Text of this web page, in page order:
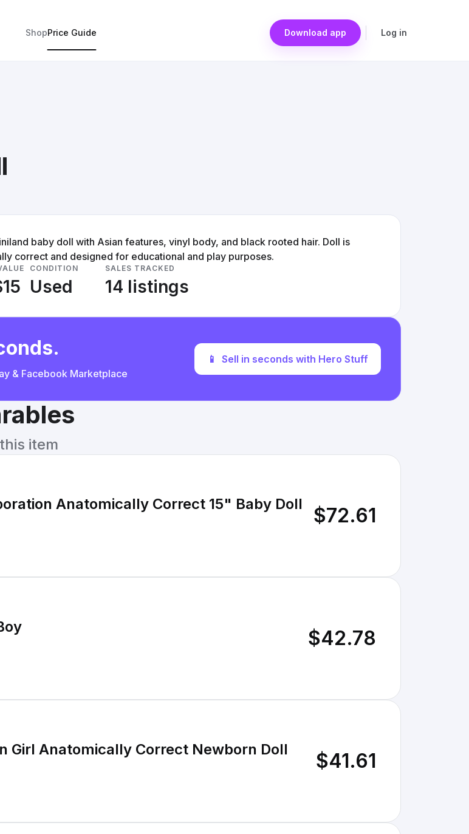
ShopPrice Guide Download app Log in
baby doll with Asian features, vinyl body, and black rooted hair. Doll is
correct and designed for educational and play purposes.
CONDITION
Used
SALES TRACKED
14 listings
& Facebook Marketplace
📱 Sell in seconds with Hero Stuff
item
Anatomically Correct 15" Baby Doll $72.61
$42.78
Girl Anatomically Correct Newborn Doll $41.61